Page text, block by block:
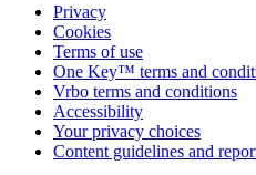
Privacy
Cookies
Terms of use
One Key™ terms and
Vrbo terms and conditions
Accessibility
Your privacy choices
Content guidelines and